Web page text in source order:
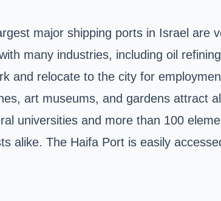
major shipping ports in Israel are
many industries, including oil
and relocate to the city for
art museums, and gardens attract
universities and more than 100
alike. The Haifa Port is easily